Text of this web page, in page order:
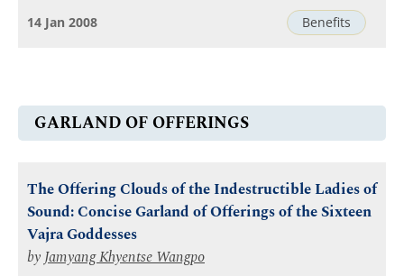
Benefits
14 Jan 2008
GARLAND OF OFFERINGS
The Offering Clouds of the Indestructible Ladies of
Sound: Concise Garland of Offerings of the Sixteen
Vajra Goddesses
byJamyang Khyentse Wangpo